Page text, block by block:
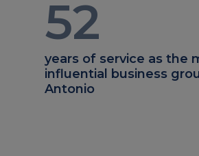
52
years of service as the
influential business
Antonio